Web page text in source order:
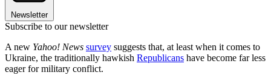
Newsletter
Subscribe to our newsletter
A new Yahoo! News survey suggests that, at least when it comes to
Ukraine, the traditionally hawkish Republicans have become far less
eager for military conflict.